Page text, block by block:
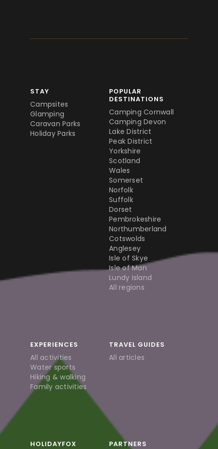
STAY
Campsites
Glamping
Caravan Parks
Holiday Parks
POPULAR
DESTINATIONS
Camping Cornwall
Camping Devon
Lake District
Peak District
Yorkshire
Scotland
Wales
Somerset
Norfolk
Suffolk
Dorset
Pembrokeshire
Northumberland
Cotswolds
Anglesey
Isle of Skye
Isle of Man
Lundy Island
All regions
EXPERIENCES
All activities
Water sports
Hiking & walking
Family activities
TRAVEL GUIDES
All articles
HOLIDAYFOX PARTNERS